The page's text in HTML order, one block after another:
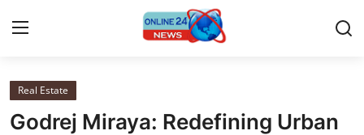
Home
Real Estate
Godrej Miraya: Redefining Urban